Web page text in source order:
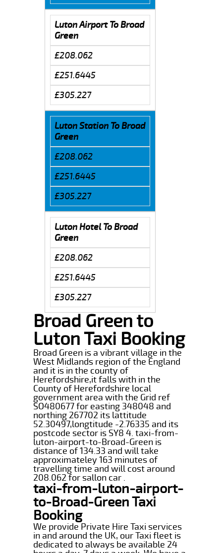
Luton Airport To Broad
Green
£208.062
£251.6445
£305.227
Luton Station To Broad
Green
£208.062
£251.6445
£305.227
Luton Hotel To Broad
Green
£208.062
£251.6445
£305.227
Broad Green to
Luton Taxi Booking
Broad Green is a vibrant village in the
West Midlands region of the England
and it is in the county of
Herefordshire,it falls with in the
County of Herefordshire local
government area with the Grid ref
SO480677 for easting 348048 and
northing 267702 its lattitude
52.30497,longtitude -2.76335 and its
postcode sector is SY8 4. taxi-from-
luton-airport-to-Broad-Green is
distance of 134.33 and will take
approximateley 163 minutes of
travelling time and will cost around
208.062 for sallon car .
taxi-from-luton-airport-
to-Broad-Green Taxi
Booking
We provide Private Hire Taxi services
in and around the UK, our Taxi fleet is
dedicated to always be available 24